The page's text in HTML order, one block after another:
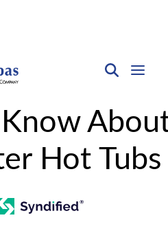
Hot Tubs